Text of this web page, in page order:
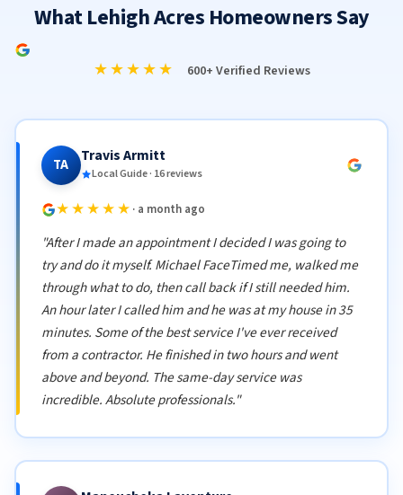
What Lehigh Acres Homeowners Say
★★★★★ 600+ Verified Reviews
TA Travis Armitt
Local Guide · 16 reviews
★★★★★ · a month ago
"After I made an appointment I decided I was going to
try and do it myself. Michael FaceTimed me, walked me
through what to do, then call back if I still needed him.
An hour later I called him and he was at my house in 35
minutes. Some of the best service I've ever received
from a contractor. He finished in two hours and went
above and beyond. The same-day service was
incredible. Absolute professionals."